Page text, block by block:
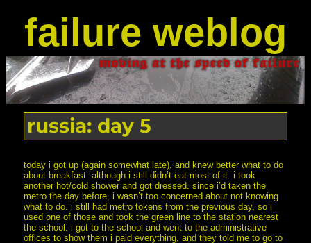
failure weblog
russia: day 5
today i got up (again somewhat late), and knew better what to do
about breakfast. although i still didn’t eat most of it. i took
another hot/cold shower and got dressed. since i’d taken the
metro the day before, i wasn’t too concerned about not knowing
what to do. i still had metro tokens from the previous day, so i
used one of those and took the green line to the station nearest
the school. i got to the school and went to the administrative
offices to show them i paid everything, and they told me to go to